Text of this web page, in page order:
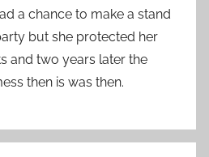
a chance to make a stand
but she protected her
and two years later the
then is was then.